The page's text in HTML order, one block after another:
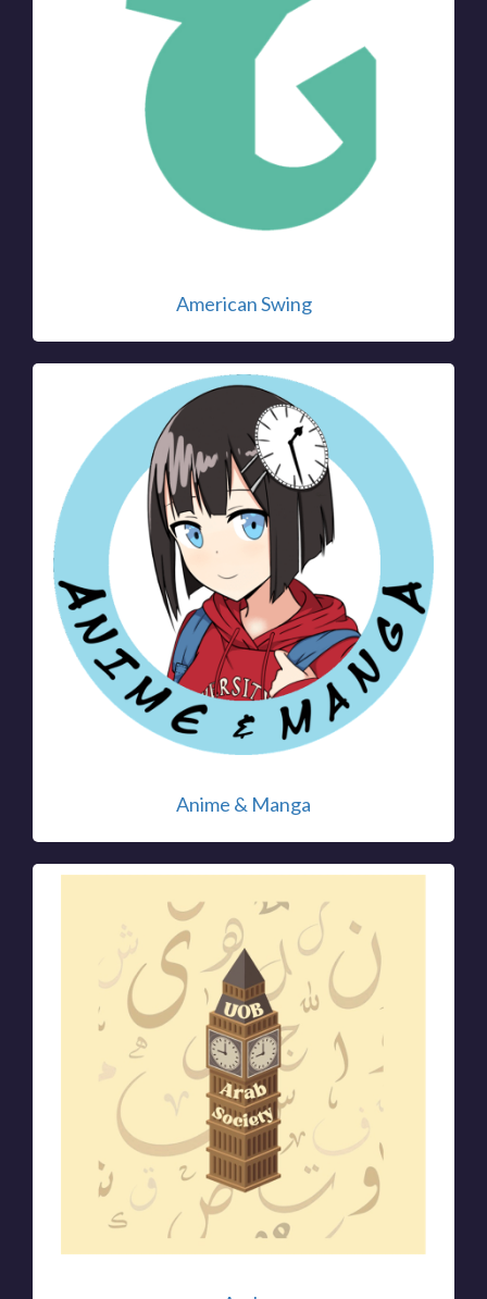
American Swing
Anime & Manga